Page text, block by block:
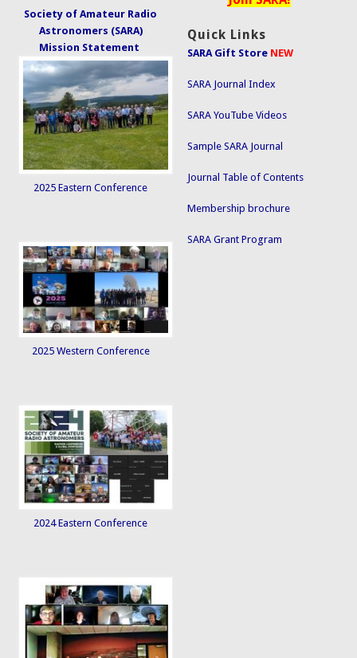
Society of Amateur Radio
Astronomers (SARA)
Mission Statement
2025 Eastern Conference
2025 Western Conference
2024 Eastern Conference
Quick Links
SARA Gift Store NEW
SARA Journal Index
SARA YouTube Videos
Sample SARA Journal
Journal Table of Contents
Membership brochure
SARA Grant Program